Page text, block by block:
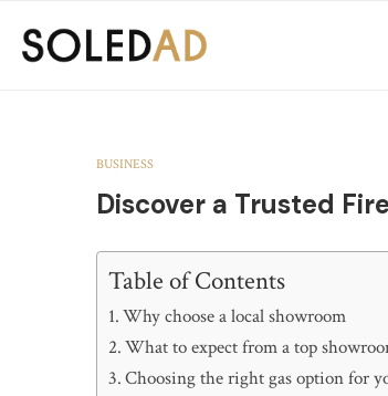
BUSINESS
Discover a Trusted
Table of Contents
Why choose a local showroom
What to expect from a top
Choosing the right gas option for